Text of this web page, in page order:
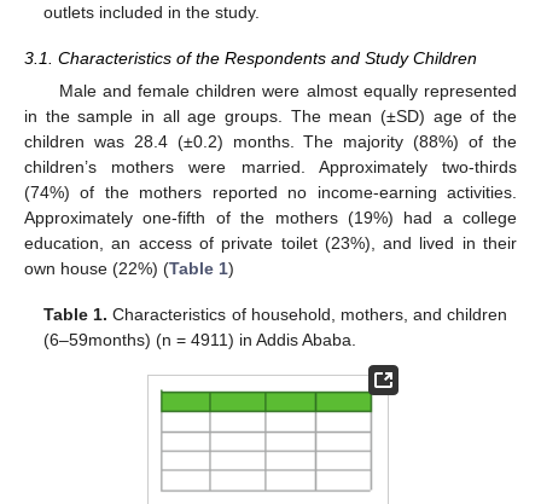
outlets included in the study.
3.1. Characteristics of the Respondents and Study Children
Male and female children were almost equally represented
in the sample in all age groups. The mean (±SD) age of the
children was 28.4 (±0.2) months. The majority (88%) of the
children’s mothers were married. Approximately two-thirds
(74%) of the mothers reported no income-earning activities.
Approximately one-fifth of the mothers (19%) had a college
education, an access of private toilet (23%), and lived in their
own house (22%) (Table 1)
Table 1. Characteristics of household, mothers, and children
(6–59months) (n = 4911) in Addis Ababa.